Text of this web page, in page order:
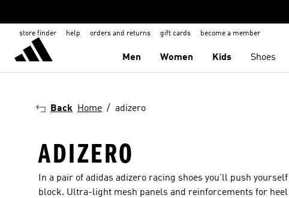
store finder help orders and returns gift cards become a member
Men Women Kids Shoes
Back Home adizero
ADIZERO
In a pair of adidas adizero racing shoes you'll push
block. Ultra-light mesh panels and reinforcements for